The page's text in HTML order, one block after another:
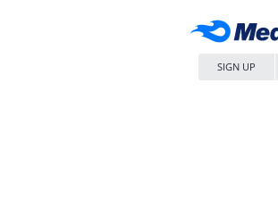
SIGN UP